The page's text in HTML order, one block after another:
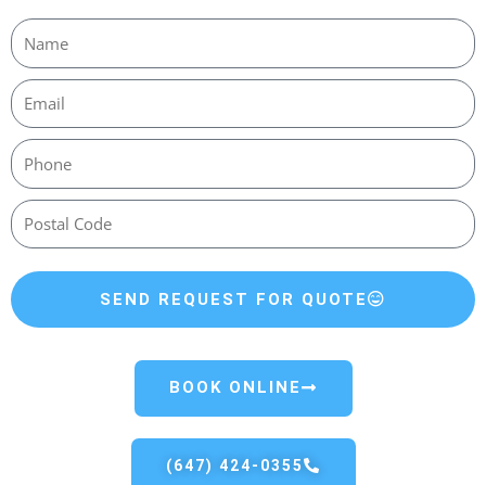
SEND REQUEST FOR QUOTE
BOOK ONLINE
(647) 424-0355